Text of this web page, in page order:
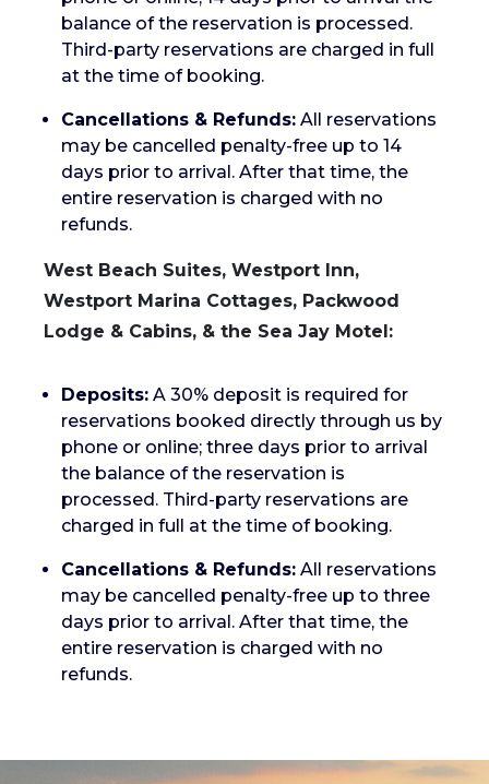
balance of the reservation is processed.
Third-party reservations are charged in full
at the time of booking.
Cancellations & Refunds: All reservations
may be cancelled penalty-free up to 14
days prior to arrival. After that time, the
entire reservation is charged with no
refunds.
West Beach Suites, Westport Inn,
Westport Marina Cottages, Packwood
Lodge & Cabins, & the Sea Jay Motel:
Deposits: A 30% deposit is required for
reservations booked directly through us by
phone or online; three days prior to arrival
the balance of the reservation is
processed. Third-party reservations are
charged in full at the time of booking.
Cancellations & Refunds: All reservations
may be cancelled penalty-free up to three
days prior to arrival. After that time, the
entire reservation is charged with no
refunds.